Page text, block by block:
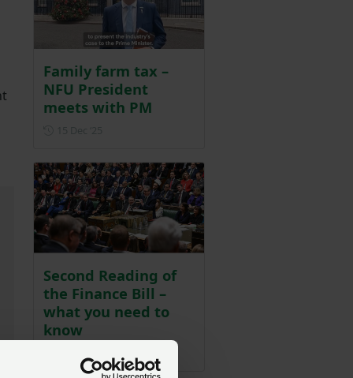
Family farm tax –
NFU President
meets with PM
Second Reading of
the Finance Bill –
what you need to
know